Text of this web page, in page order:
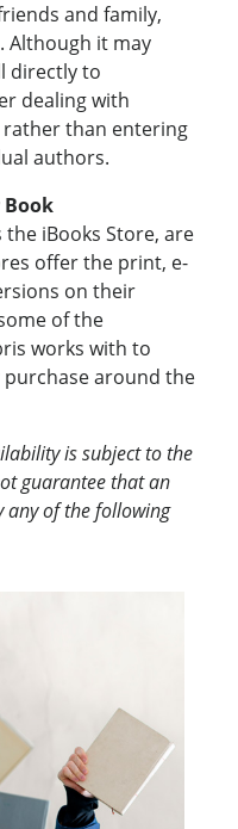
and family,
Although it may
directly to
dealing with
than entering
authors.
Book
iBooks Store, are
offer the print, e-
on their
of the
works with to
around the
is subject to the
guarantee that an
any of the following